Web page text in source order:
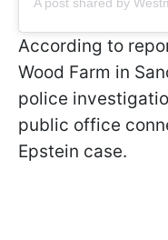
According to
Wood Farm in
police
public office
Epstein case.